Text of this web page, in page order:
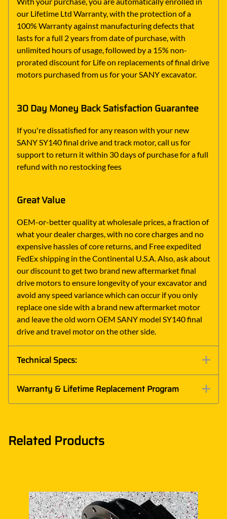
our Lifetime Ltd Warranty, with the protection of a
100% Warranty against manufacturing defects that
lasts for a full 2 years from date of purchase, with
unlimited hours of usage, followed by a 15% non-
prorated discount for Life on replacements of final drive
motors purchased from us for your SANY excavator.
30 Day Money Back Satisfaction Guarantee
If you're dissatisfied for any reason with your new
SANY SY140 final drive and track motor, call us for
support to return it within 30 days of purchase for a full
refund with no restocking fees
Great Value
OEM-or-better quality at wholesale prices, a fraction of
what your dealer charges, with no core charges and no
expensive hassles of core returns, and Free expedited
FedEx shipping in the Continental U.S.A. Also, ask about
our discount to get two brand new aftermarket final
drive motors to ensure longevity of your excavator and
avoid any speed variance which can occur if you only
replace one side with a brand new aftermarket motor
and leave the old worn OEM SANY model SY140 final
drive and travel motor on the other side.
Technical Specs:
Warranty & Lifetime Replacement Program
Related Products